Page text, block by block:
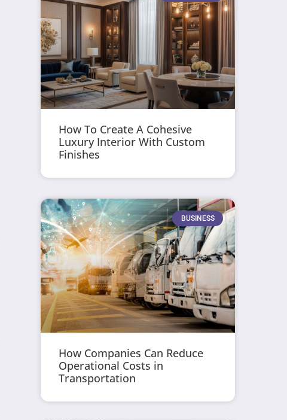
How To Create A Cohesive
Luxury Interior With Custom
Finishes
BUSINESS
How Companies Can Reduce
Operational Costs in
Transportation